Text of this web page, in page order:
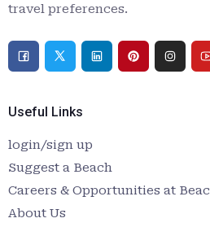
travel preferences.
Useful Links
login/sign up
Suggest a Beach
Careers & Opportunities at
About Us